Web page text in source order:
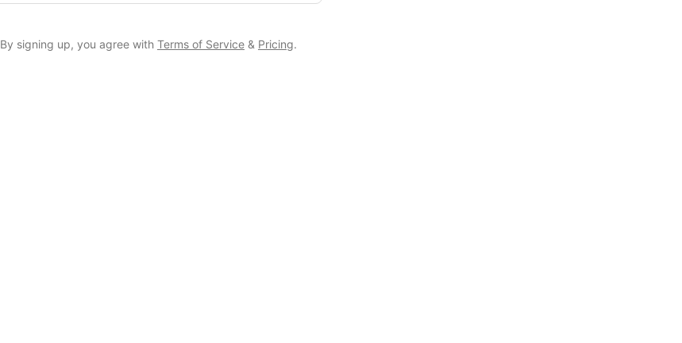
By signing up, you agree with Terms of Service& Pricing.